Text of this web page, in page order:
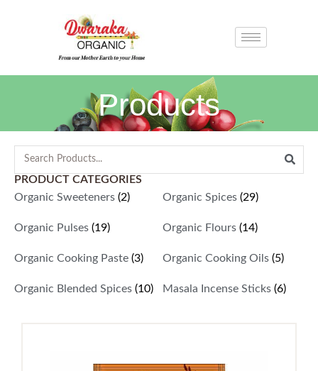
Products
PRODUCT CATEGORIES
Organic Sweeteners (2) Organic Spices (29)
Organic Pulses (19) Organic Flours (14)
Organic Cooking Paste (3) Organic Cooking Oils (5)
Organic Blended Spices (10) Masala Incense Sticks (6)